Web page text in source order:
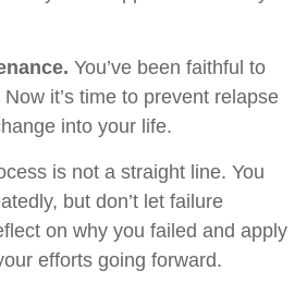
You’ve been faithful to
it’s time to prevent relapse
into your life.
is not a straight line. You
but don’t let failure
on why you failed and apply
efforts going forward.